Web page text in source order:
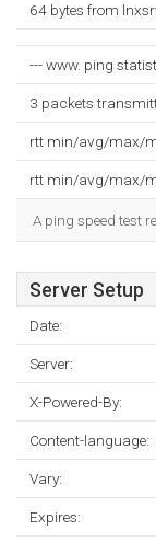
64 bytes from
--- www. ping
3 packets
rtt min/avg/max/
rtt min/avg/max/
A ping speed test
Server Setup
Date:
Server:
X-Powered-By:
Content-language:
Vary:
Expires: